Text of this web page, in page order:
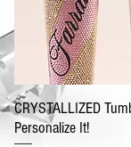
CRYSTALLIZED
Personalize It!